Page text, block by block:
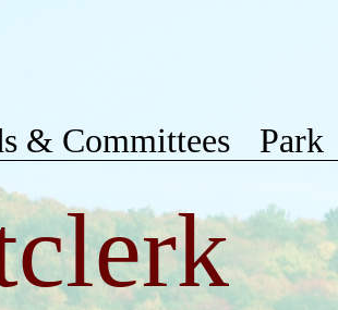
& Committees Park